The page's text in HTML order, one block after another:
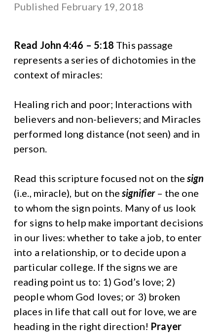
Published February 19, 2018
Read John 4:46 – 5:18 This passage
represents a series of dichotomies in the
context of miracles:
Healing rich and poor; Interactions with
believers and non-believers; and Miracles
performed long distance (not seen) and in
person.
Read this scripture focused not on the sign
(i.e., miracle), but on the signifier– the one
to whom the sign points. Many of us look
for signs to help make important decisions
in our lives: whether to take a job, to enter
into a relationship, or to decide upon a
particular college. If the signs we are
reading point us to: 1) God’s love; 2)
people whom God loves; or 3) broken
places in life that call out for love, we are
heading in the right direction! Prayer